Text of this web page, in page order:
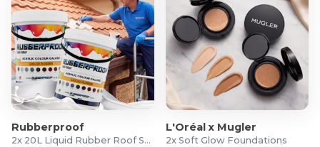
Rubberproof
2x 20L Liquid Rubber Roof Sealants
L'Oréal x Mugler
2x Soft Glow Foundations